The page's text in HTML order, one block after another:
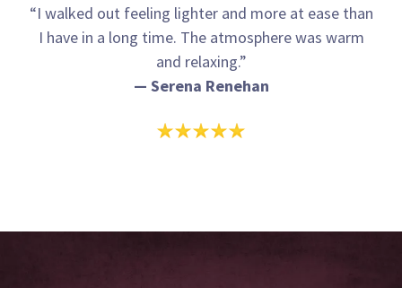
“I walked out feeling lighter and more at ease than
I have in a long time. The atmosphere was warm
and relaxing.”
— Serena Renehan